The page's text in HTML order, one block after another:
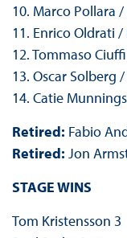
10. Marco Pollara
11. Enrico Oldrati
12. Tommaso
13. Oscar Solberg
14. Catie
Retired: Fabio
Retired: Jon
STAGE WINS
Tom Kristensson 3